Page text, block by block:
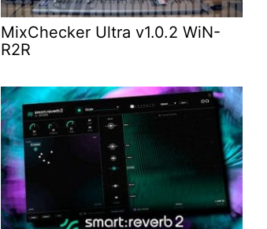
MixChecker Ultra v1.0.2 WiN-
R2R